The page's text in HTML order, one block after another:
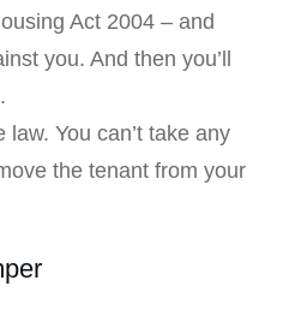
Act 2004 – and
you. And then you’ll
You can’t take any
the tenant from your